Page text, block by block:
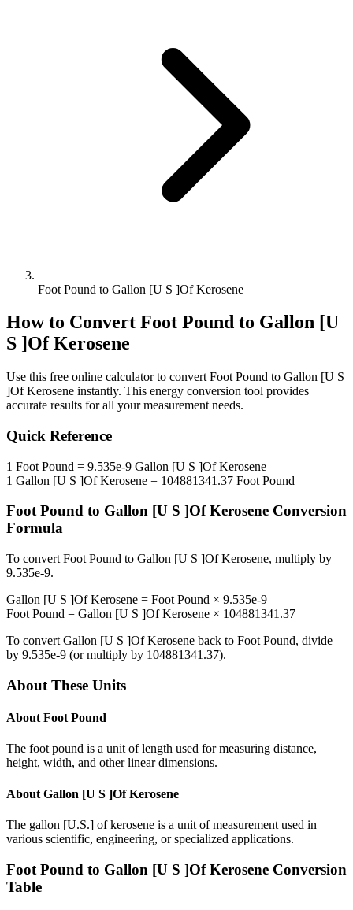
Foot Pound to Gallon [U S ]Of Kerosene
How to Convert Foot Pound to Gallon [U
S ]Of Kerosene
Use this free online calculator to convert Foot Pound to Gallon [U S
]Of Kerosene instantly. This energy conversion tool provides
accurate results for all your measurement needs.
Quick Reference
1 Foot Pound = 9.535e-9 Gallon [U S ]Of Kerosene
1 Gallon [U S ]Of Kerosene = 104881341.37 Foot Pound
Foot Pound to Gallon [U S ]Of Kerosene Conversion
Formula
To convert Foot Pound to Gallon [U S ]Of Kerosene, multiply by
9.535e-9.
Gallon [U S ]Of Kerosene = Foot Pound × 9.535e-9
Foot Pound = Gallon [U S ]Of Kerosene × 104881341.37
To convert Gallon [U S ]Of Kerosene back to Foot Pound, divide
by 9.535e-9 (or multiply by 104881341.37).
About These Units
About Foot Pound
The foot pound is a unit of length used for measuring distance,
height, width, and other linear dimensions.
About Gallon [U S ]Of Kerosene
The gallon [U.S.] of kerosene is a unit of measurement used in
various scientific, engineering, or specialized applications.
Foot Pound to Gallon [U S ]Of Kerosene Conversion
Table